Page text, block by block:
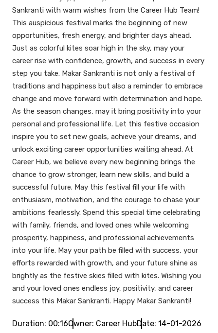
Sankranti with warm wishes from the Career Hub Team!
This auspicious festival marks the beginning of new
opportunities, fresh energy, and brighter days ahead.
Just as colorful kites soar high in the sky, may your
career rise with confidence, growth, and success in every
step you take. Makar Sankranti is not only a festival of
traditions and happiness but also a reminder to embrace
change and move forward with determination and hope.
As the season changes, may it bring positivity into your
personal and professional life. Let this festive occasion
inspire you to set new goals, achieve your dreams, and
unlock exciting career opportunities waiting ahead. At
Career Hub, we believe every new beginning brings the
chance to grow stronger, learn new skills, and build a
successful future. May this festival fill your life with
enthusiasm, motivation, and the courage to chase your
ambitions fearlessly. Spend this special time celebrating
with family, friends, and loved ones while welcoming
prosperity, happiness, and professional achievements
into your life. May your path be filled with success, your
efforts rewarded with growth, and your future shine as
brightly as the festive skies filled with kites. Wishing you
and your loved ones endless joy, positivity, and career
success this Makar Sankranti. Happy Makar Sankranti!
Duration: 00:16Owner: Career HubDate: 14-01-2026